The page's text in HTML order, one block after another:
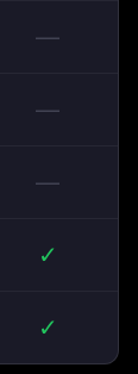
—
—
—
✓
✓